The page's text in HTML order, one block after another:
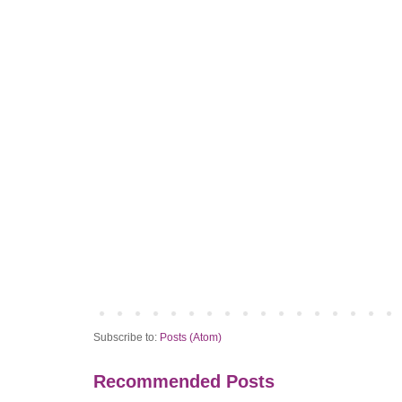
Subscribe to: Posts (Atom)
Recommended Posts